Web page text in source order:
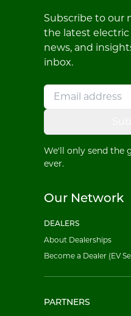
Subscribe to our
the latest
news, and
inbox.
We'll only send the
ever.
Our Network
DEALERS
About Dealerships
Become a Dealer (EV
PARTNERS